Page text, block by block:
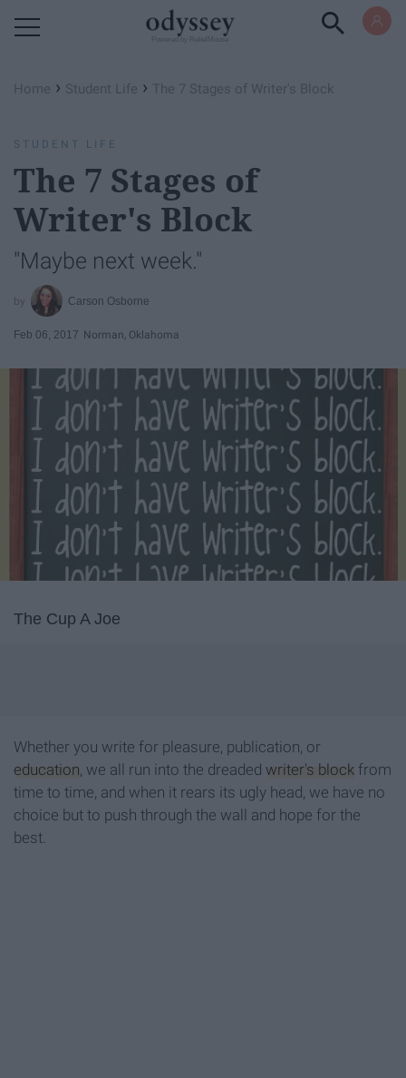
Home › Student Life › The 7 Stages of Writer's Block
STUDENT LIFE
The 7 Stages of
Writer's Block
"Maybe next week."
Carson Osborne
Feb 06, 2017 Norman, Oklahoma
The Cup A Joe
Whether you write for pleasure, publication, or
education, we all run into the dreaded writer's block from
time to time, and when it rears its ugly head, we have no
choice but to push through the wall and hope for the
best.